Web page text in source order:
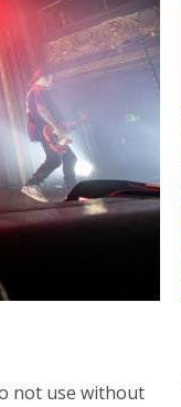
not use without